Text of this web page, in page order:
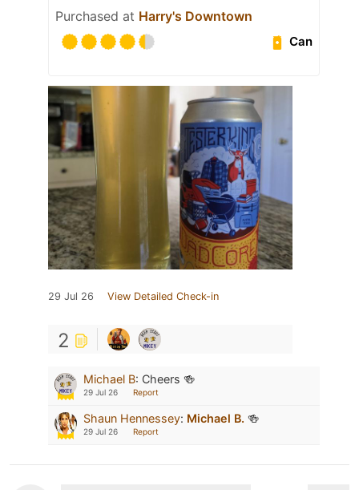
Purchased at Harry's Downtown
Can
29 Jul 26 View Detailed Check-in
2
Michael B: Cheers 🍻
29 Jul 26 Report
Shaun Hennessey: Michael B. 🍻
29 Jul 26 Report